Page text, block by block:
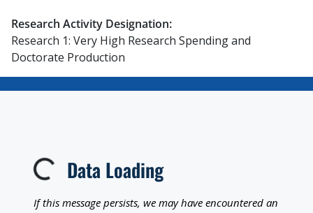
Research Activity Designation:
Research 1: Very High Research Spending and
Doctorate Production
Loading... Data Loading
If this message persists, we may have encountered an